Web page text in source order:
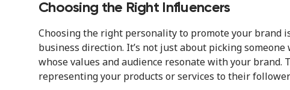
Choosing the Right Influencers
Choosing the right personality to promote your brand
business direction. It’s not just about picking
whose values and audience resonate with your
representing your products or services to their